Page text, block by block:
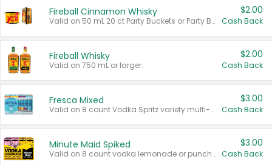
Fireball Cinnamon Whisky
Valid on 50 mL 20 ct Party Buckets or Party Boxes.
$2.00
Cash Back
Fireball Whisky
Valid on 750 mL or larger.
$2.00
Cash Back
Fresca Mixed
Valid on 8 count Vodka Spritz variety multi-packs.
$3.00
Cash Back
Minute Maid Spiked
Valid on 8 count vodka lemonade or punch variety multi-packs.
$3.00
Cash Back